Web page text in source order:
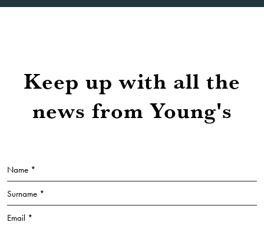
Keep up with all the
news from Young's
Name *
Surname *
Email *